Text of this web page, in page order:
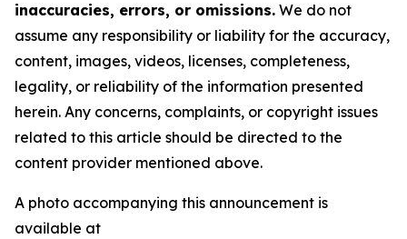
inaccuracies, errors, or omissions. We do not
assume any responsibility or liability for the accuracy,
content, images, videos, licenses, completeness,
legality, or reliability of the information presented
herein. Any concerns, complaints, or copyright issues
related to this article should be directed to the
content provider mentioned above.
A photo accompanying this announcement is
available at